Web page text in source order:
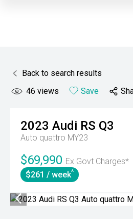
Back to search results
46 views Save
2023 Audi RS Q3
Auto quattro MY23
$69,990 Ex Govt Charges*
$261 / week^